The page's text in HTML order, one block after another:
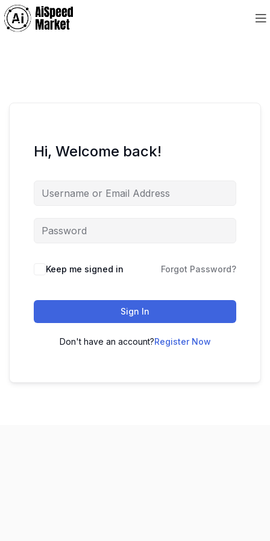
Hi, Welcome back!
Keep me signed in Forgot Password?
Sign In
Don't have an account?Register Now